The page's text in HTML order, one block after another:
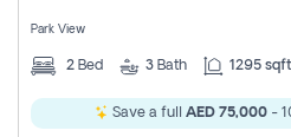
Park View
2 Bed 3 Bath 1295 sqft
Save a full AED 75,000 -